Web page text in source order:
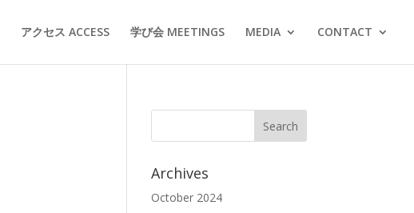
アクセス ACCESS 学び会 MEETINGS MEDIA CONTACT
Archives
October 2024